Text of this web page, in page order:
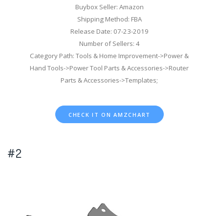
Buybox Seller: Amazon
Shipping Method: FBA
Release Date: 07-23-2019
Number of Sellers: 4
Category Path: Tools & Home Improvement->Power &
Hand Tools->Power Tool Parts & Accessories->Router
Parts & Accessories->Templates;
CHECK IT ON AMZCHART
#2